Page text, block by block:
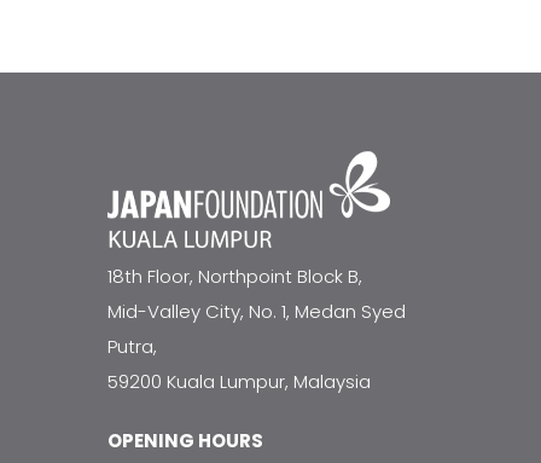
18th Floor, Northpoint Block B,
Mid-Valley City, No. 1, Medan Syed
Putra,
59200 Kuala Lumpur, Malaysia
OPENING HOURS